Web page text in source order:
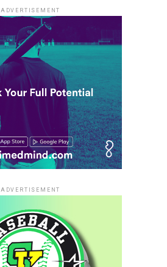
ADVERTISEMENT
ADVERTISEMENT